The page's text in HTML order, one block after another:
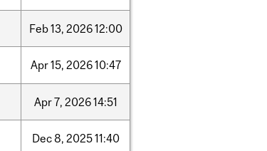
Feb13, 202612:00
Apr15, 202610:47
Apr7, 202614:51
Dec8, 202511:40